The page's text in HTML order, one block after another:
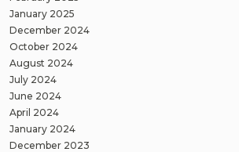
January 2025
December 2024
October 2024
August 2024
July 2024
June 2024
April 2024
January 2024
December 2023